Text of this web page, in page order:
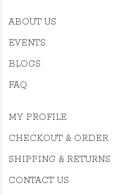
ABOUT US
EVENTS
BLOGS
FAQ
MY PROFILE
CHECKOUT & ORDER
SHIPPING & RETURNS
CONTACT US